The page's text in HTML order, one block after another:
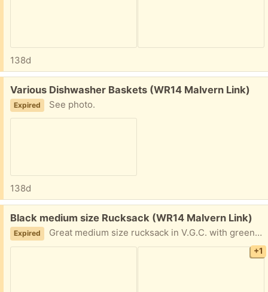
138d
Free:
Various Dishwasher Baskets (WR14 Malvern Link)
Expired See photo.
138d
Free:
Black medium size Rucksack (WR14 Malvern Link)
Expired Great medium size rucksack in V.G.C. with green moveable shoulder straps. Could do with a quick swill but very serviceable.
+1